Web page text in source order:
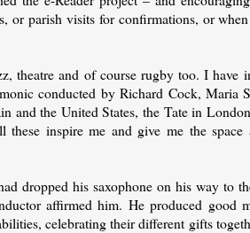
or parish visits for confirmations, or
theatre and of course rugby too. I have
conducted by Richard Cock, Maria
and the United States, the Tate in
inspire me and give me the space
dropped his saxophone on his way to
affirmed him. He produced good
celebrating their different gifts